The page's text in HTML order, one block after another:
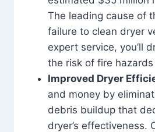
The leading cause of
failure to clean dryer
expert service, you’ll
the risk of fire hazards
Improved Dryer
and money by
debris buildup that
dryer’s effectiveness.